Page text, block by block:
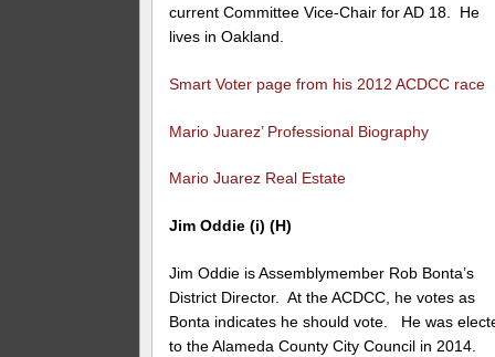
current Committee Vice-Chair for AD 18. He
lives in Oakland.
Smart Voter page from his 2012 ACDCC race
Mario Juarez’ Professional Biography
Mario Juarez Real Estate
Jim Oddie (i) (H)
Jim Oddie is Assemblymember Rob Bonta’s
District Director. At the ACDCC, he votes as
Bonta indicates he should vote. He was
to the Alameda County City Council in 2014.